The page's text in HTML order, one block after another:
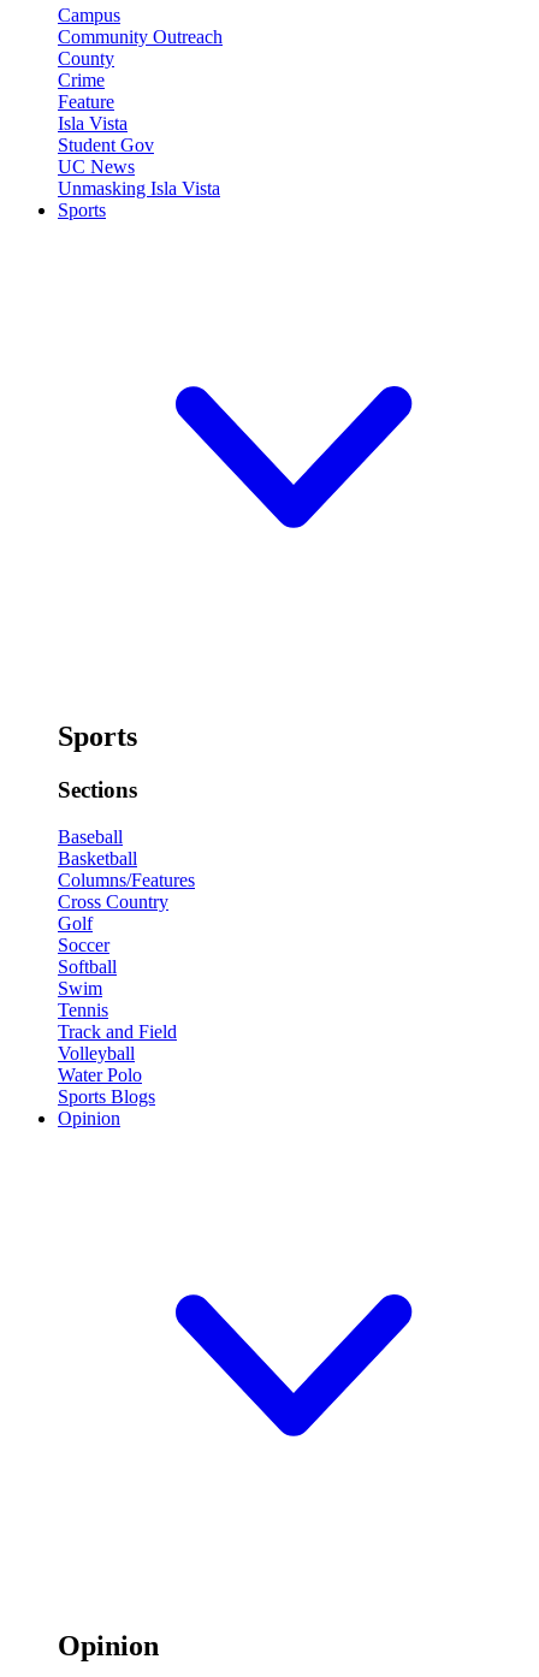
Campus
Community Outreach
County
Crime
Feature
Isla Vista
Student Gov
UC News
Unmasking Isla Vista
Sports
Sports
Sections
Baseball
Basketball
Columns/Features
Cross Country
Golf
Soccer
Softball
Swim
Tennis
Track and Field
Volleyball
Water Polo
Sports Blogs
Opinion
Opinion